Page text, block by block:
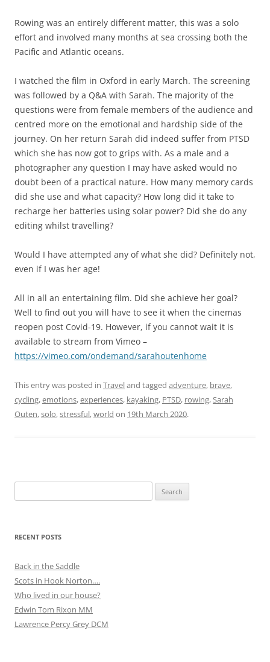
Rowing was an entirely different matter, this was a solo
effort and involved many months at sea crossing both the
Pacific and Atlantic oceans.
I watched the film in Oxford in early March. The screening
was followed by a Q&A with Sarah. The majority of the
questions were from female members of the audience and
centred more on the emotional and hardship side of the
journey. On her return Sarah did indeed suffer from PTSD
which she has now got to grips with. As a male and a
photographer any question I may have asked would no
doubt been of a practical nature. How many memory cards
did she use and what capacity? How long did it take to
recharge her batteries using solar power? Did she do any
editing whilst travelling?
Would I have attempted any of what she did? Definitely not,
even if I was her age!
All in all an entertaining film. Did she achieve her goal?
Well to find out you will have to see it when the cinemas
reopen post Covid-19. However, if you cannot wait it is
available to stream from Vimeo –
https://vimeo.com/ondemand/sarahoutenhome
This entry was posted in Traveland tagged adventure, brave,
cycling,emotions,experiences, kayaking, PTSD, rowing,Sarah
Outen,solo,stressful,world on 19th March 2020.
for:
RECENT POSTS
Back in the Saddle
Scots in Hook Norton….
Who lived in our house?
Edwin Tom Rixon MM
Lawrence Percy Grey DCM